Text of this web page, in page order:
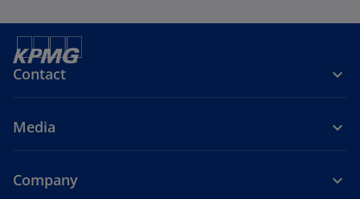
Contact
Media
Company